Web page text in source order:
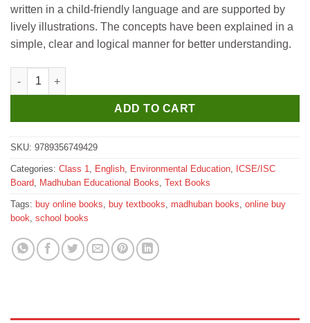
written in a child-friendly language and are supported by
lively illustrations. The concepts have been explained in a
simple, clear and logical manner for better understanding.
Madhubun ICSE Environmental Studies Textbook for Class 1
ADD TO CART
SKU: 9789356749429
Categories: Class 1, English, Environmental Education, ICSE/ISC
Board, Madhuban Educational Books, Text Books
Tags: buy online books, buy textbooks, madhuban books, online buy
book, school books